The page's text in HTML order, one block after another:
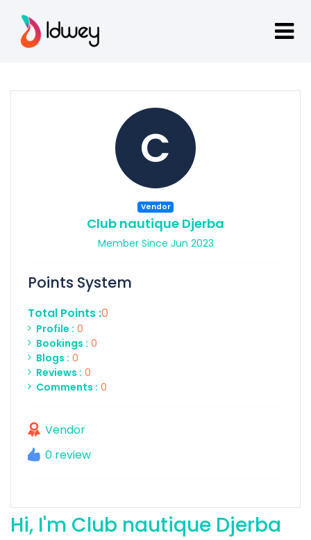
C
Vendor
Club nautique Djerba
Member Since Jun 2023
Points System
Total Points :0
Profile : 0
Bookings : 0
Blogs : 0
Reviews : 0
Comments : 0
Vendor
0 review
Hi, I'm Club nautique Djerba